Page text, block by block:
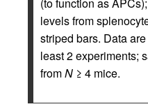
levels from
striped bars. Data
least 2 experiments;
fromN ≥ 4 mice.